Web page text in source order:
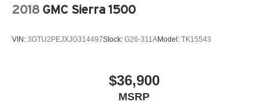
2018 GMC Sierra 1500
VIN: 3GTU2PEJXJG314497Stock: G26-311AModel: TK15543
$36,900
MSRP